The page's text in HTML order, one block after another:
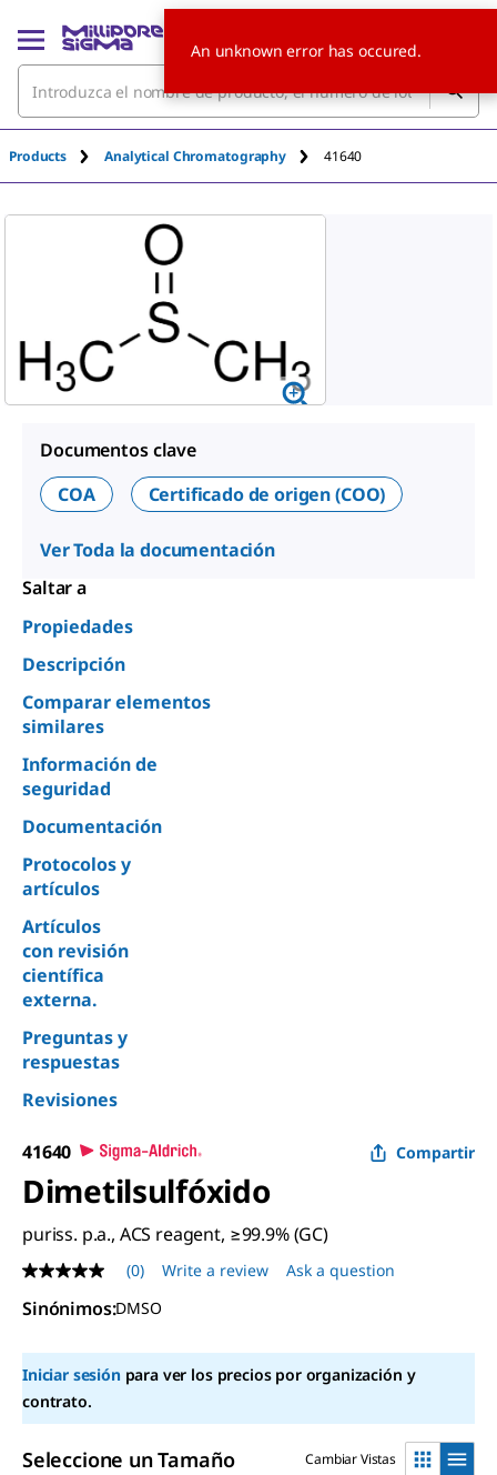
Products Analytical Chromatography 41640
Documentos clave
COA
Certificado de origen (COO)
Ver Toda la documentación
Saltar a
Propiedades
Descripción
Comparar elementos
similares
Información de
seguridad
Documentación
Protocolos y
artículos
Artículos
con revisión
científica
externa.
Preguntas y
respuestas
Revisiones
41640 Compartir
Dimetilsulfóxido
puriss. p.a., ACS reagent, ≥99.9% (GC)
No
rating
value
page
link.
(0) Write a review Ask a question
Sinónimos:DMSO
Iniciar sesiónpara ver los precios por organización y
contrato.
Seleccione un Tamaño
Cambiar Vistas
An unknown error has occured.